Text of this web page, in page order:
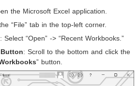
the Microsoft Excel application.
“File” tab in the top-left corner.
: Select “Open” -> “Recent Workbooks.”
: Scroll to the bottom and click the
” button.